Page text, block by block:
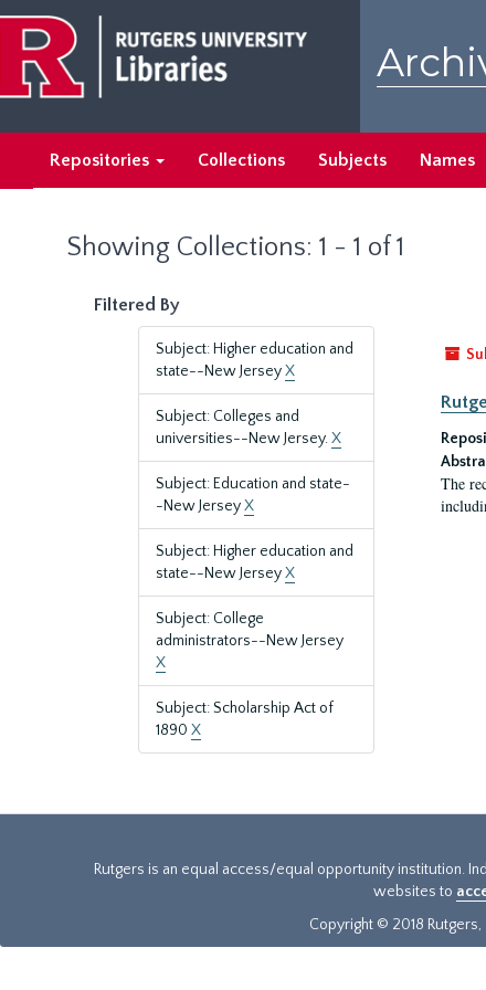
main
content
search
results
Repositories Collections Subjects Names
Showing Collections: 1 - 1 of 1
Filtered By
Subject: Higher education and
state--New JerseyX
Subject: Colleges and
universities--New Jersey.X
Subject: Education and state-
-New JerseyX
Subject: Higher education and
state--New JerseyX
Subject: College
administrators--New Jersey
X
Subject: Scholarship Act of
1890 X
The
Rutgers is an equal access/equal opportunity institution.
websites to
Copyright © 2018